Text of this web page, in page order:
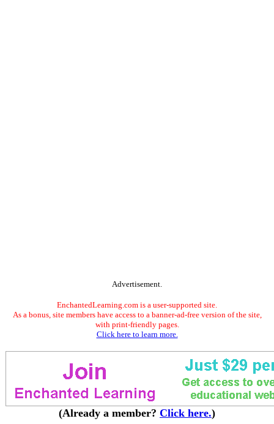
Advertisement.
EnchantedLearning.com is a user-supported site.
As a bonus, site members have access to a banner-ad-free version of the site,
with print-friendly pages.
Click here to learn more.
(Already a member? Click here.)